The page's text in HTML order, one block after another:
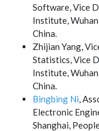
Software, Vice
Institute, Wuhan
China.
Zhijian Yang,
Statistics, Vice
Institute, Wuhan
China.
Bingbing Ni,
Electronic
Shanghai,